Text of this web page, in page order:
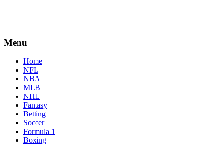
Menu
Home
NFL
NBA
MLB
NHL
Fantasy
Betting
Soccer
Formula 1
Boxing